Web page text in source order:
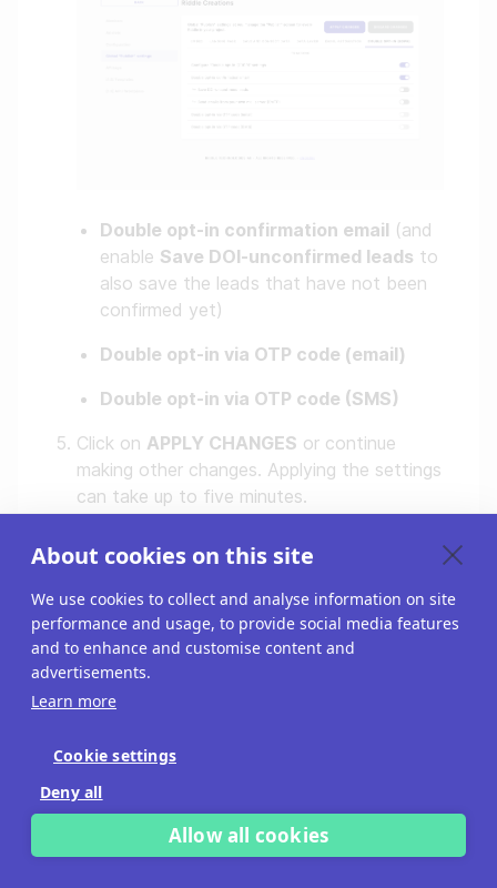
Double opt-in confirmation email (and
enable Save DOI-unconfirmed leads to
also save the leads that have not been
confirmed yet)
Double opt-in via OTP code (email)
Double opt-in via OTP code (SMS)
Click on APPLY CHANGES or continue
making other changes. Applying the settings
can take up to five minutes.
Configure project
About cookies on this site
We use cookies to collect and analyse information on site
performance and usage, to provide social media features
and to enhance and customise content and
advertisements.
Learn more
Cookie settings
Deny all
Allow all cookies